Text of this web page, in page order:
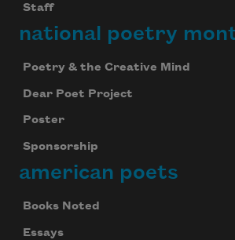
Staff
national poetry
Poetry & the Creative Mind
Dear Poet Project
Poster
Sponsorship
american poets
Books Noted
Essays